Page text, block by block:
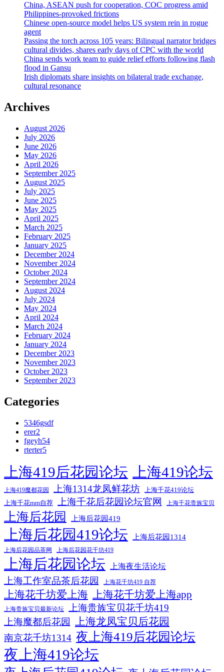
China, ASEAN push for cooperation, COC progress amid
Philippines-provoked frictions
Chinese open-source model helps US system rein in rogue
agent
Passing the torch across 105 years: Bilingual narrator bridges
cultural divides, shares early days of CPC with the world
China sends work team to guide relief efforts following flash
flood in Gansu
Irish diplomats share insights on bilateral trade exchange,
cultural resonance
Archives
August 2026
July 2026
June 2026
May 2026
April 2026
September 2025
August 2025
July 2025
June 2025
May 2025
April 2025
March 2025
February 2025
January 2025
December 2024
November 2024
October 2024
September 2024
August 2024
July 2024
May 2024
April 2024
March 2024
February 2024
January 2024
December 2023
November 2023
October 2023
September 2023
Categories
5346gsdf
erer2
fgeyh54
rterter5
上海419后花园论坛 上海419论坛
上海419魔都花园 上海1314龙凤鲜花坊
上海千花419论坛
上海千花mm自荐
上海千花后花园论坛官网 上海千花贵族宝贝
上海后花园 上海后花园419
上海后花园419论坛 上海后花园1314
上海后花园品茶网 上海后花园花千坊419
上海后花园论坛 上海夜生活论坛
上海工作室品茶后花园 上海花千坊419 自荐
上海花千坊爱上海 上海花千坊爱上海app
上海贵族宝贝最新论坛
上海贵族宝贝花千坊419
上海魔都后花园
上海龙凤宝贝后花园
南京花千坊1314 夜上海419后花园论坛
夜上海419论坛